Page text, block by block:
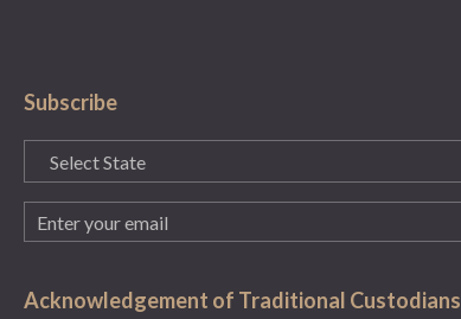
Subscribe
State
(Required)
Email
(Required)
Acknowledgement of Traditional Custodians